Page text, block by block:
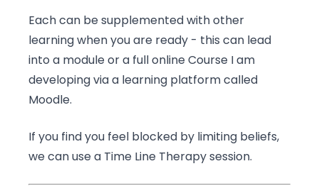
Each can be supplemented with other
learning when you are ready - this can lead
into a module or a full online Course I am
developing via a learning platform called
Moodle.
If you find you feel blocked by limiting beliefs,
we can use a Time Line Therapy session.